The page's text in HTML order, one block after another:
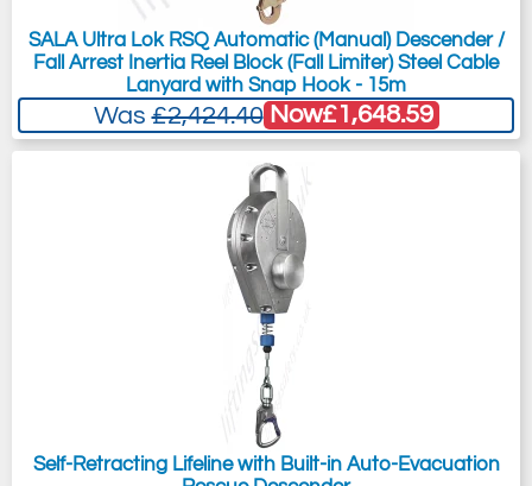
SALA Ultra Lok RSQ Automatic (Manual) Descender /
Fall Arrest Inertia Reel Block (Fall Limiter) Steel Cable
Lanyard with Snap Hook - 15m
Was£2,424.40 Now£1,648.59
Self-Retracting Lifeline with Built-in Auto-Evacuation